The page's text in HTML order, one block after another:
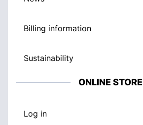
Billing information
Sustainability
ONLINE STORE
Log in